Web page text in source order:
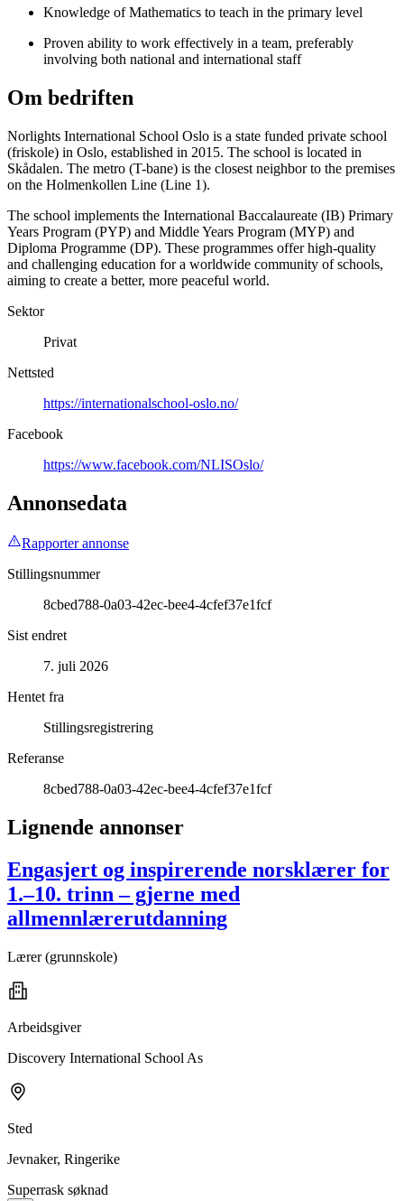
Knowledge of Mathematics to teach in the primary level
Proven ability to work effectively in a team, preferably
involving both national and international staff
Om bedriften
Norlights International School Oslo is a state funded private school
(friskole) in Oslo, established in 2015. The school is located in
Skådalen. The metro (T-bane) is the closest neighbor to the premises
on the Holmenkollen Line (Line 1).
The school implements the International Baccalaureate (IB) Primary
Years Program (PYP) and Middle Years Program (MYP) and
Diploma Programme (DP). These programmes offer high-quality
and challenging education for a worldwide community of schools,
aiming to create a better, more peaceful world.
Sektor
Privat
Nettsted
https://internationalschool-oslo.no/
Facebook
https://www.facebook.com/NLISOslo/
Annonsedata
Rapporter annonse
Stillingsnummer
8cbed788-0a03-42ec-bee4-4cfef37e1fcf
Sist endret
7. juli 2026
Hentet fra
Stillingsregistrering
Referanse
8cbed788-0a03-42ec-bee4-4cfef37e1fcf
Lignende annonser
Engasjert og inspirerende norsklærer for
1.–10. trinn – gjerne med
allmennlærerutdanning
Lærer (grunnskole)
Arbeidsgiver
Discovery International School As
Sted
Jevnaker, Ringerike
Superrask søknad